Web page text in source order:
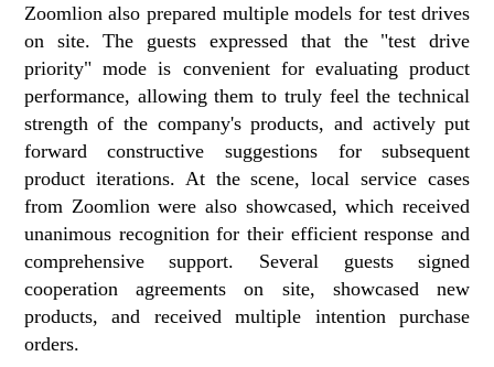
Zoomlion also prepared multiple models for test drives
on site. The guests expressed that the "test drive
priority" mode is convenient for evaluating product
performance, allowing them to truly feel the technical
strength of the company's products, and actively put
forward constructive suggestions for subsequent
product iterations. At the scene, local service cases
from Zoomlion were also showcased, which received
unanimous recognition for their efficient response and
comprehensive support. Several guests signed
cooperation agreements on site, showcased new
products, and received multiple intention purchase
orders.